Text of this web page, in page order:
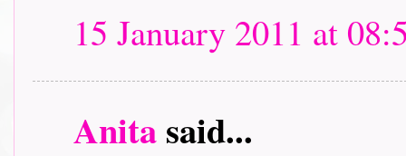
15 January 2011 at
Anitasaid...